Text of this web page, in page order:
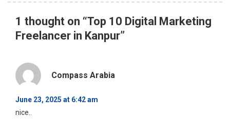
1 thought on “Top 10 Digital Marketing
Freelancer in Kanpur”
Compass Arabia
June 23, 2025 at 6:42 am
nice..